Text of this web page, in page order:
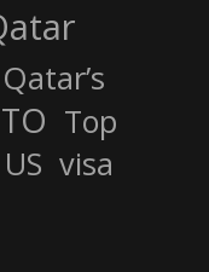
Qatar’s
TO Top
US visa